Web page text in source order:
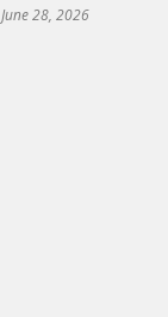
June 28, 2026